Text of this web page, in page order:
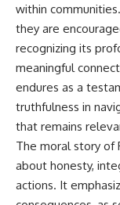
within
they are
recognizing its
meaningful
endures as a
truthfulness in
that remains
The moral story of
about honesty,
actions. It